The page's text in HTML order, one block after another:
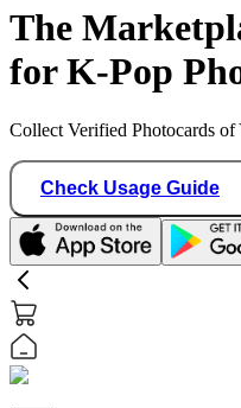
The
for K-Pop
Collect Verified Photocards of
Check Usage Guide